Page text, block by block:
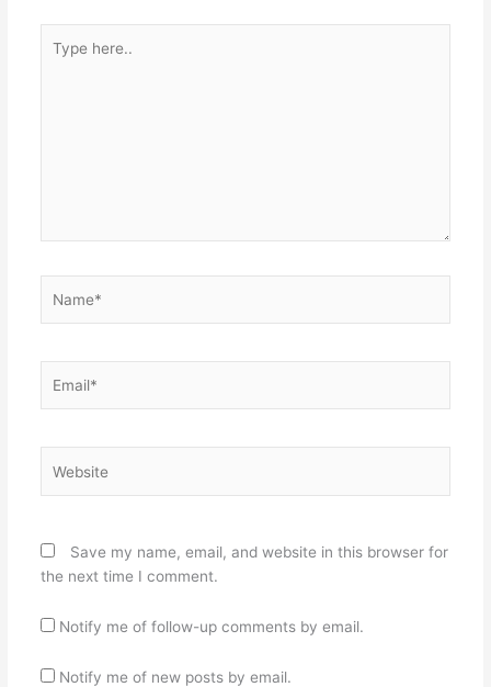
here..
Save my name, email, and website in this browser for
the next time I comment.
Notify me of follow-up comments by email.
Notify me of new posts by email.